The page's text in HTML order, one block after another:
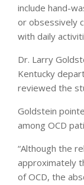
include hand-
or obsessively
with daily
Dr. Larry
Kentucky
reviewed the
Goldstein
among OCD
“Although the
approximately
of OCD, the